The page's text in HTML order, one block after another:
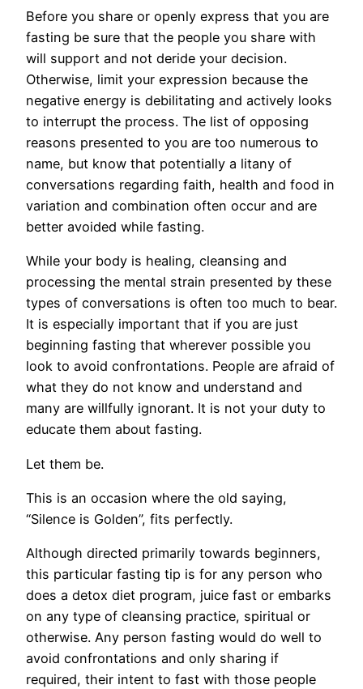
Before you share or openly express that you are
fasting be sure that the people you share with
will support and not deride your decision.
Otherwise, limit your expression because the
negative energy is debilitating and actively looks
to interrupt the process. The list of opposing
reasons presented to you are too numerous to
name, but know that potentially a litany of
conversations regarding faith, health and food in
variation and combination often occur and are
better avoided while fasting.
While your body is healing, cleansing and
processing the mental strain presented by these
types of conversations is often too much to bear.
It is especially important that if you are just
beginning fasting that wherever possible you
look to avoid confrontations. People are afraid of
what they do not know and understand and
many are willfully ignorant. It is not your duty to
educate them about fasting.
Let them be.
This is an occasion where the old saying,
“Silence is Golden”, fits perfectly.
Although directed primarily towards beginners,
this particular fasting tip is for any person who
does a detox diet program, juice fast or embarks
on any type of cleansing practice, spiritual or
otherwise. Any person fasting would do well to
avoid confrontations and only sharing if
required, their intent to fast with those people